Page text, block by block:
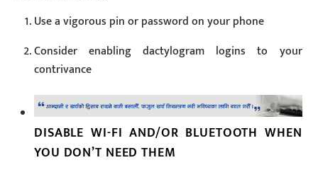
Use a vigorous pin or password on your phone
Consider enabling dactylogram logins to your
contrivance
DISABLE WI-FI AND/OR BLUETOOTH WHEN
YOU DON’T NEED THEM